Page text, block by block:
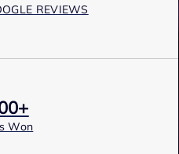
REVIEWS
Won